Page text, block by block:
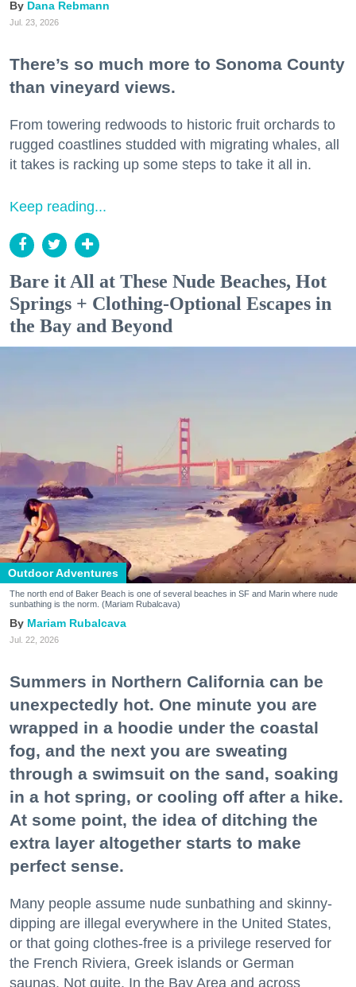
Dana Rebmann
Jul. 23, 2026
There’s so much more to Sonoma County
than vineyard views.
From towering redwoods to historic fruit orchards to
rugged coastlines studded with migrating whales, all
it takes is racking up some steps to take it all in.
Keep reading...
Bare it All at These Nude Beaches, Hot
Springs + Clothing-Optional Escapes in
the Bay and Beyond
Outdoor Adventures
The north end of Baker Beach is one of several beaches in SF and Marin where nude
sunbathing is the norm. (Mariam Rubalcava)
Mariam Rubalcava
Jul. 22, 2026
Summers in Northern California can be
unexpectedly hot. One minute you are
wrapped in a hoodie under the coastal
fog, and the next you are sweating
through a swimsuit on the sand, soaking
in a hot spring, or cooling off after a hike.
At some point, the idea of ditching the
extra layer altogether starts to make
perfect sense.
Many people assume nude sunbathing and skinny-
dipping are illegal everywhere in the United States,
or that going clothes-free is a privilege reserved for
the French Riviera, Greek islands or German
saunas. Not quite. In the Bay Area and across